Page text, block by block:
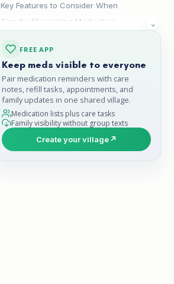
Key Features to Consider When
Tips for Maximizing Medication
Adherence
The Verdict
⌄
FREE APP
Keep meds visible to everyone
Pair medication reminders with care
notes, refill tasks, appointments, and
family updates in one shared village.
Medication lists plus care tasks
Family visibility without group texts
Create your village